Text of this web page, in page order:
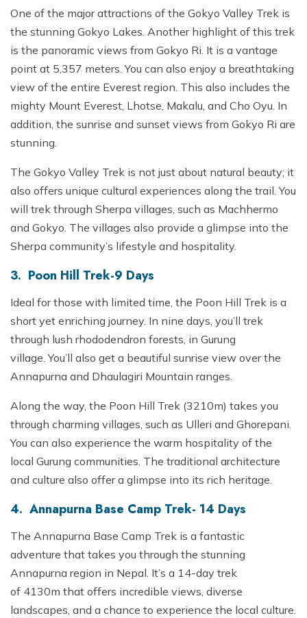
One of the major attractions of the Gokyo Valley Trek is
the stunning Gokyo Lakes. Another highlight of this trek
is the panoramic views from Gokyo Ri. It is a vantage
point at 5,357 meters. You can also enjoy a breathtaking
view of the entire Everest region. This also includes the
mighty Mount Everest, Lhotse, Makalu, and Cho Oyu. In
addition, the sunrise and sunset views from Gokyo Ri are
stunning.
The Gokyo Valley Trek is not just about natural beauty; it
also offers unique cultural experiences along the trail. You
will trek through Sherpa villages, such as Machhermo
and Gokyo. The villages also provide a glimpse into the
Sherpa community’s lifestyle and hospitality.
3. Poon Hill Trek-9 Days
Ideal for those with limited time, the Poon Hill Trek is a
short yet enriching journey. In nine days, you’ll trek
through lush rhododendron forests, in Gurung
village. You’ll also get a beautiful sunrise view over the
Annapurna and Dhaulagiri Mountain ranges.
Along the way, the Poon Hill Trek (3210m) takes you
through charming villages, such as Ulleri and Ghorepani.
You can also experience the warm hospitality of the
local Gurung communities. The traditional architecture
and culture also offer a glimpse into its rich heritage.
4. Annapurna Base Camp Trek- 14 Days
The Annapurna Base Camp Trek is a fantastic
adventure that takes you through the stunning
Annapurna region in Nepal. It’s a 14-day trek
of 4130m that offers incredible views, diverse
landscapes, and a chance to experience the local culture.